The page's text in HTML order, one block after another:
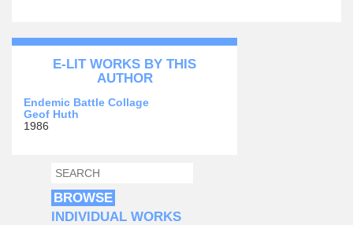
E-LIT WORKS BY THIS
AUTHOR
Endemic Battle Collage
Geof Huth
1986
SEARCH FORM
SEARCH
BROWSE
INDIVIDUAL WORKS